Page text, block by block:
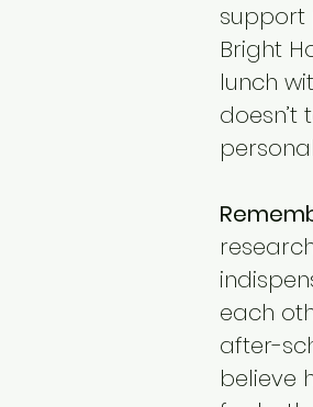
support
Bright
lunch
each
after-
believe